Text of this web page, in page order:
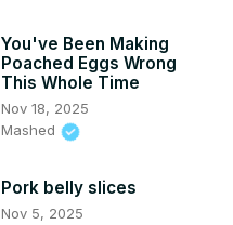
You've Been Making
Poached Eggs Wrong
This Whole Time
Nov 18, 2025
Mashed
Pork belly slices
Nov 5, 2025